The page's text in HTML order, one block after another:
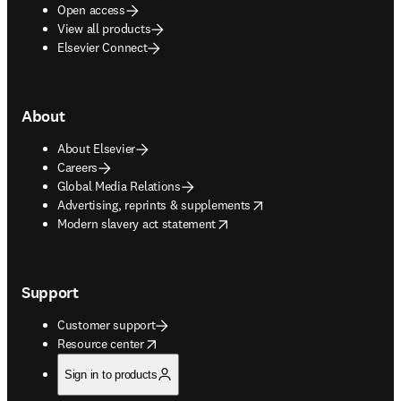
Open access
View all products
Elsevier Connect
About
About Elsevier
Careers
Global Media Relations
Advertising, reprints & supplements
opens in new tab/window
Modern slavery act statement
opens in new tab/window
Support
Customer support
Resource center
opens in new tab/window
Sign in to products